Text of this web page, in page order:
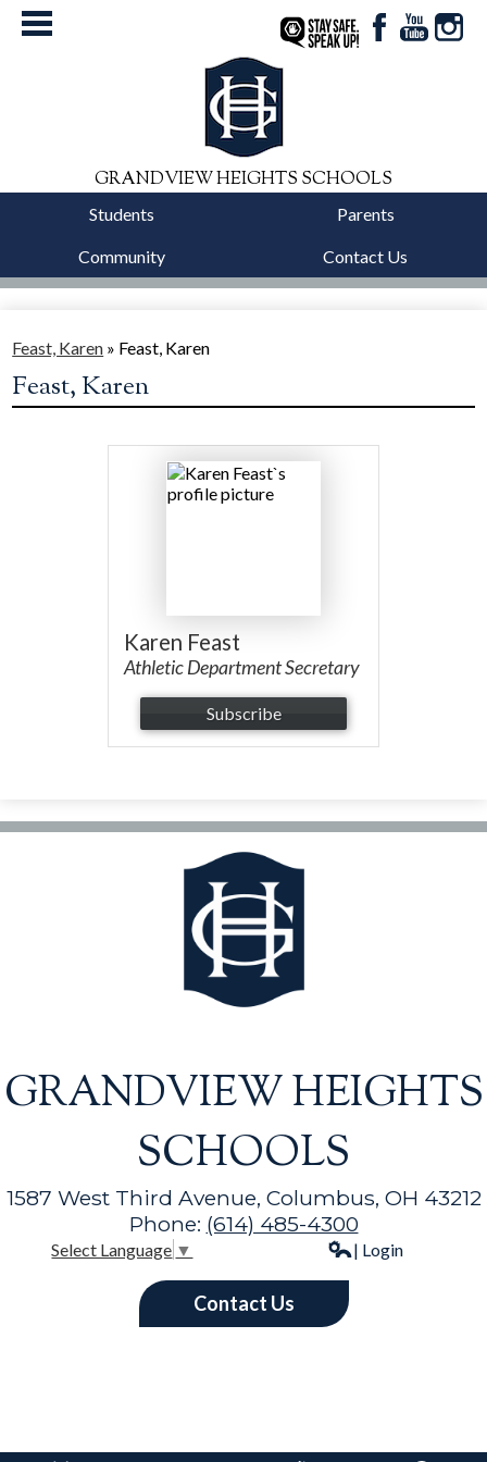
GRANDVIEW HEIGHTS SCHOOLS
Schools
Departments
Students Parents
Community Contact Us
StaySafe
Feast, Karen » Feast, Karen
Feast, Karen
Karen Feast
Athletic Department Secretary
Subscribe
GRANDVIEW HEIGHTS
SCHOOLS
1587 West Third Avenue, Columbus, OH 43212
Phone: (614) 485-4300
Select Language ▼ | Login
Contact Us